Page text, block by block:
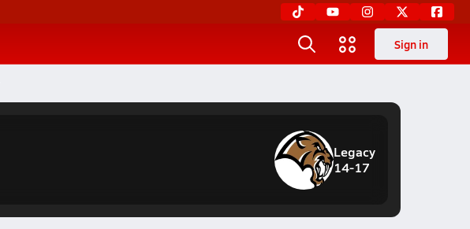
Sign in
Legacy
14-17